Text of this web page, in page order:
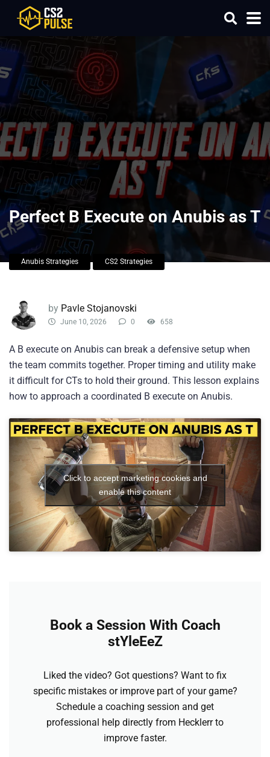
Perfect B Execute on Anubis as T
Anubis Strategies CS2 Strategies
by Pavle Stojanovski
June 10, 2026 0 658
A B execute on Anubis can break a defensive setup when
the team commits together. Proper timing and utility make
it difficult for CTs to hold their ground. This lesson explains
how to approach a coordinated B execute on Anubis.
Click to accept marketing cookies and
enable this content
Book a Session With Coach
stYleEeZ
Liked the video? Got questions? Want to fix
specific mistakes or improve part of your game?
Schedule a coaching session and get
professional help directly from Hecklerr to
improve faster.